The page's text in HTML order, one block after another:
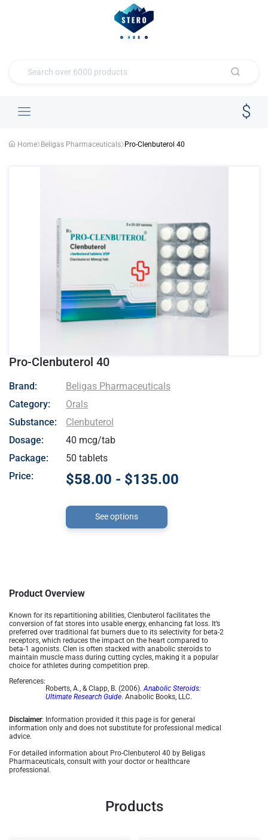
Home Beligas Pharmaceuticals Pro-Clenbuterol 40
Pro-Clenbuterol 40
- Beligas Pharmaceuticals
Brand:
Beligas Pharmaceuticals
Category:
Orals
Substance:
Clenbuterol
Dosage:
40 mcg/tab
Package:
50 tablets
Price:
$58.00 - $135.00
See options
Product Overview
Known for its repartitioning abilities, Clenbuterol facilitates the
conversion of fat stores into usable energy, enhancing fat loss. It’s
preferred over traditional fat burners due to its selectivity for beta-2
receptors, which reduces the impact on the heart compared to
beta-1 agonists. Clen is often stacked with anabolic steroids to
maintain muscle mass during cutting cycles, making it a popular
choice for athletes during competition prep​.
References:
Roberts, A., & Clapp, B. (2006).Anabolic Steroids:
Ultimate Research Guide. Anabolic Books, LLC.
Disclaimer: Information provided it this page is for general
information only and does not substitute for professional medical
advice.
For detailed information about Pro-Clenbuterol 40 by Beligas
Pharmaceuticals, consult with your doctor or healthcare
professional.
Products